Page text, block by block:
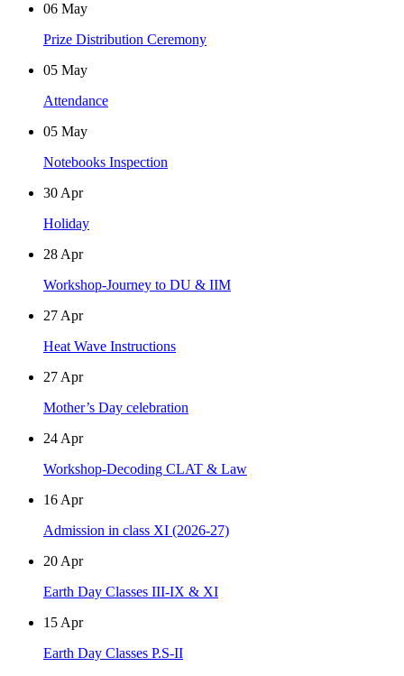
06 May
Prize Distribution Ceremony
05 May
Attendance
05 May
Notebooks Inspection
30 Apr
Holiday
28 Apr
Workshop-Journey to DU & IIM
27 Apr
Heat Wave Instructions
27 Apr
Mother’s Day celebration
24 Apr
Workshop-Decoding CLAT & Law
16 Apr
Admission in class XI (2026-27)
20 Apr
Earth Day Classes III-IX & XI
15 Apr
Earth Day Classes P.S-II